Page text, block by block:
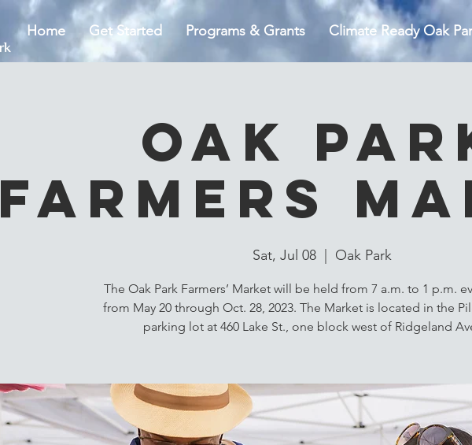
Home Get Started Programs & Grants Climate Ready Oak
Oak
Farmers
Sat, Jul 08
  |
Oak Park
The Oak Park Farmers’ Market will be held from 7 a.m. to 1 p.m.
from May 20 through Oct. 28, 2023. The Market is located in the
parking lot at 460 Lake St., one block west of Ridgeland